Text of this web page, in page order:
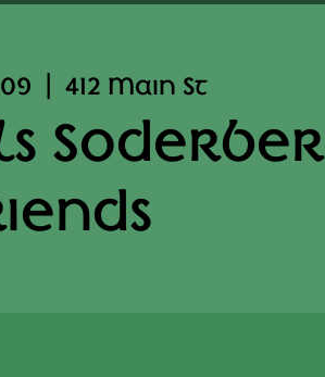
412 Main St